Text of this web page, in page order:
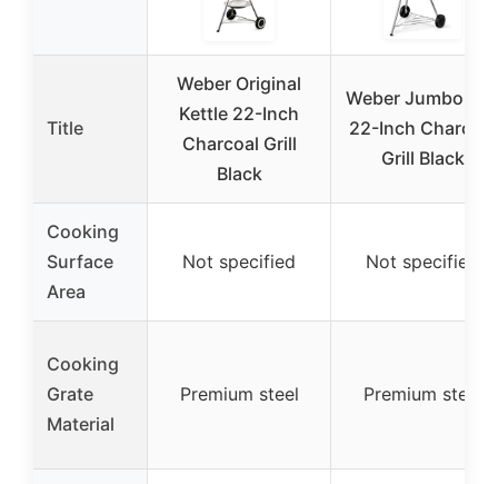
Title
Weber Original
Kettle 22-Inch
Charcoal Grill
Black
Weber Jumbo Joe
22-Inch Charcoal
Grill Black
Cooking
Surface
Area
Not specified Not specified
Cooking
Grate
Material
Premium steel Premium steel